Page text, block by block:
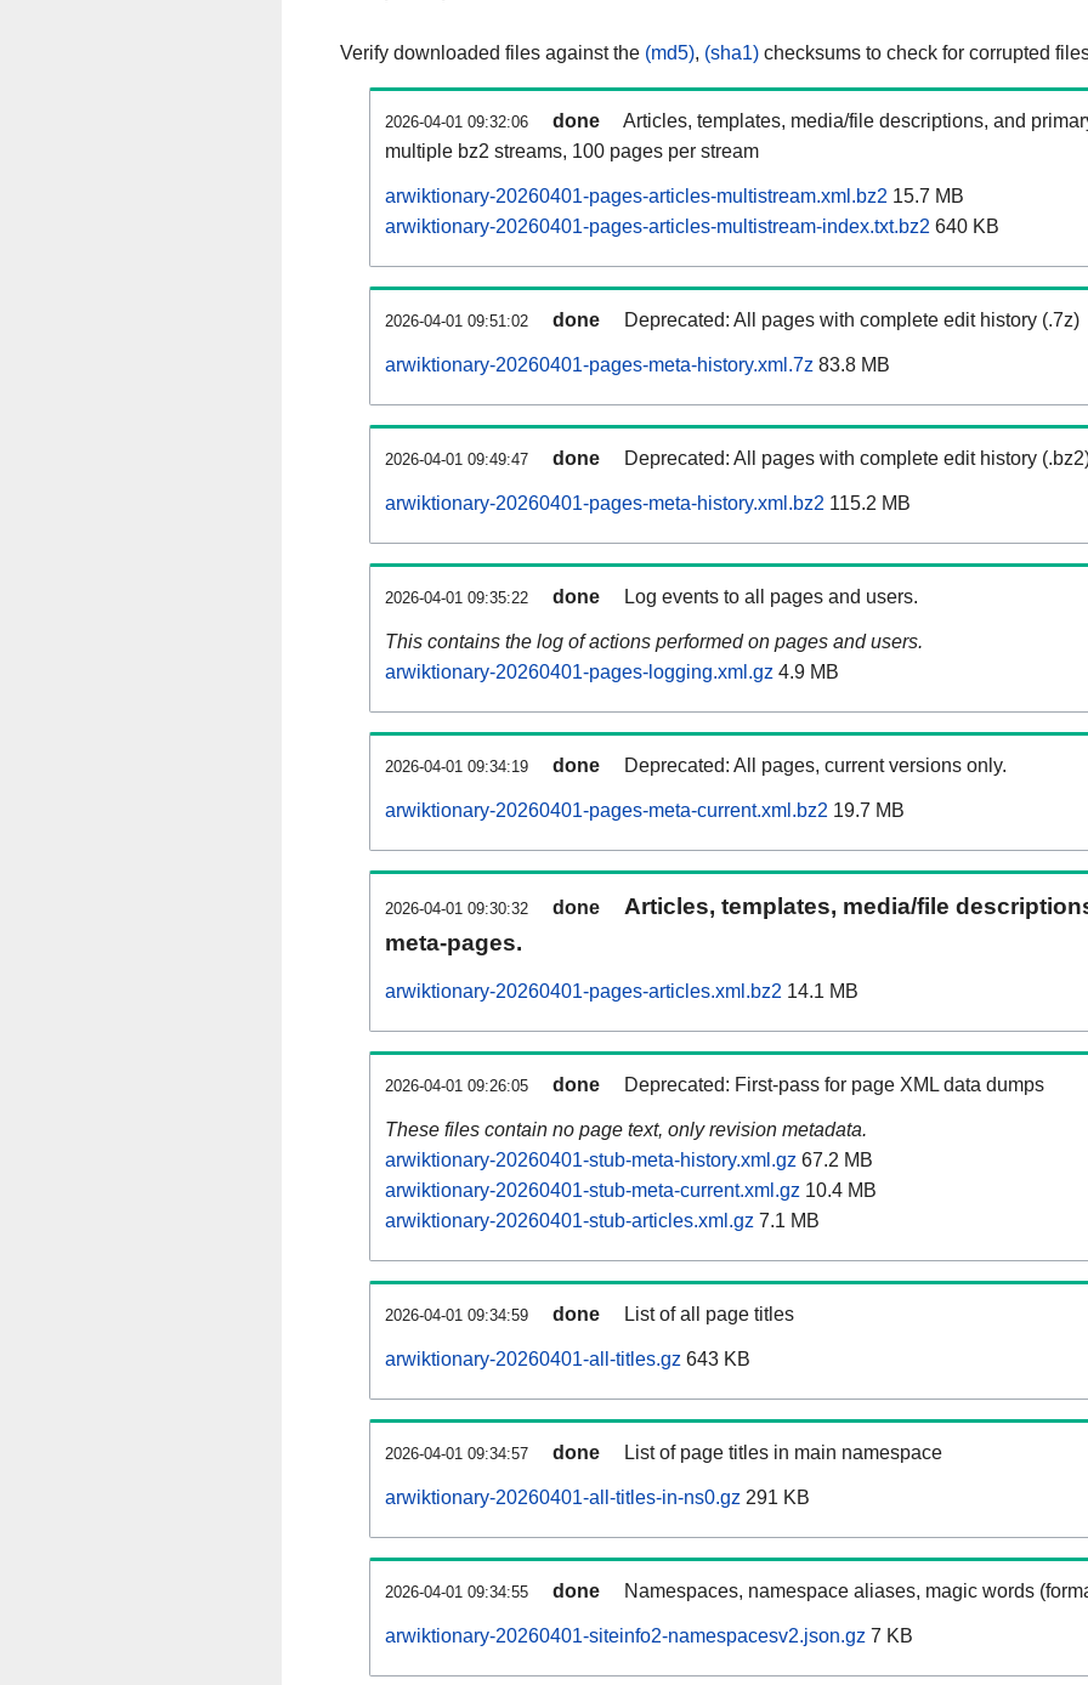
Verify downloaded files against the (md5), (sha1) checksums to check for corrupted
2026-04-01 09:32:06 done
Articles, templates, media/file descriptions, and
multiple bz2 streams, 100 pages per stream
arwiktionary-20260401-pages-articles-multistream.xml.bz2 15.7 MB
arwiktionary-20260401-pages-articles-multistream-index.txt.bz2 640 KB
2026-04-01 09:51:02 done Deprecated: All pages with complete edit history (.7z)
arwiktionary-20260401-pages-meta-history.xml.7z 83.8 MB
2026-04-01 09:49:47 done Deprecated: All pages with complete edit history
arwiktionary-20260401-pages-meta-history.xml.bz2 115.2 MB
2026-04-01 09:35:22 done Log events to all pages and users.
This contains the log of actions performed on pages and users.
arwiktionary-20260401-pages-logging.xml.gz 4.9 MB
2026-04-01 09:34:19 done Deprecated: All pages, current versions only.
arwiktionary-20260401-pages-meta-current.xml.bz2 19.7 MB
2026-04-01 09:30:32 done
Articles, templates, media/file
meta-pages.
arwiktionary-20260401-pages-articles.xml.bz2 14.1 MB
2026-04-01 09:26:05 done Deprecated: First-pass for page XML data dumps
These files contain no page text, only revision metadata.
arwiktionary-20260401-stub-meta-history.xml.gz 67.2 MB
arwiktionary-20260401-stub-meta-current.xml.gz 10.4 MB
arwiktionary-20260401-stub-articles.xml.gz 7.1 MB
2026-04-01 09:34:59 done List of all page titles
arwiktionary-20260401-all-titles.gz 643 KB
2026-04-01 09:34:57 done List of page titles in main namespace
arwiktionary-20260401-all-titles-in-ns0.gz 291 KB
2026-04-01 09:34:55 done Namespaces, namespace aliases, magic words
arwiktionary-20260401-siteinfo2-namespacesv2.json.gz 7 KB